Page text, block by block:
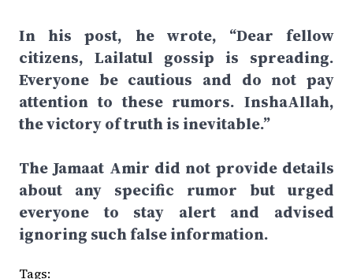
In his post, he wrote, “Dear fellow
citizens, Lailatul gossip is spreading.
Everyone be cautious and do not pay
attention to these rumors. InshaAllah,
the victory of truth is inevitable.”
The Jamaat Amir did not provide details
about any specific rumor but urged
everyone to stay alert and advised
ignoring such false information.
Tags: